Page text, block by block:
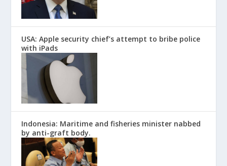
USA: Apple security chief’s attempt to bribe police
with iPads
Indonesia: Maritime and fisheries minister nabbed
by anti-graft body.